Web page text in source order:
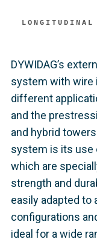
DYWIDAG’s
system with wire
different
and the
and hybrid
system is its use
which are
strength and
easily adapted
configurations
ideal for a wide